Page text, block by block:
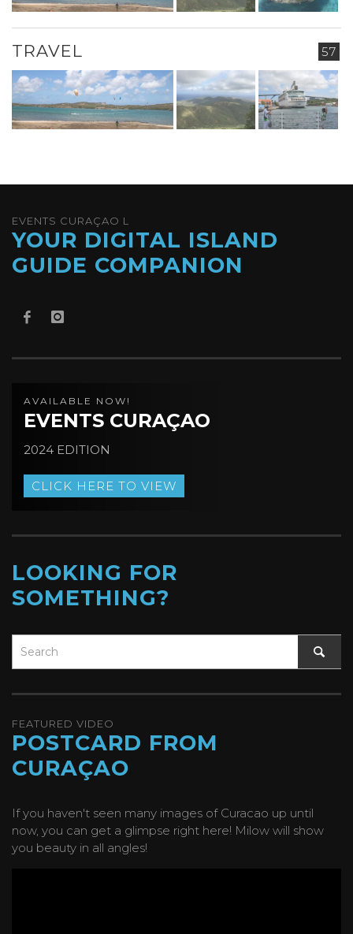
57
TRAVEL
EVENTS CURAÇAO L
YOUR DIGITAL ISLAND
GUIDE COMPANION
AVAILABLE NOW!
EVENTS CURAÇAO
2024 EDITION
CLICK HERE TO VIEW
LOOKING FOR
SOMETHING?
FEATURED VIDEO
POSTCARD FROM
CURAÇAO
If you haven't seen many images of Curacao up until
now, you can get a glimpse right here! Milow will show
you beauty in all angles!